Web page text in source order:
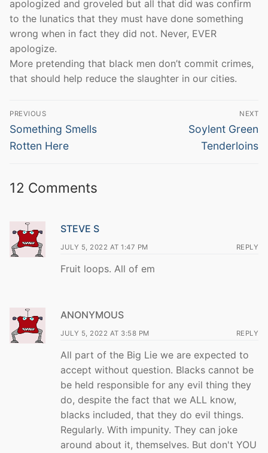
apologized and groveled but all that did was confirm
to the lunatics that they must have done something
wrong when in fact they did not. Never, EVER
apologize.
More pretending that black men don’t commit crimes,
that should help reduce the slaughter in our cities.
Post
navigation
PREVIOUS
Previous
post:
Something Smells
Rotten Here
NEXT
Next
post:
Soylent Green
Tenderloins
12 Comments
STEVE S
JULY 5, 2022 AT 1:47 PM REPLY
Fruit loops. All of em
ANONYMOUS
JULY 5, 2022 AT 3:58 PM REPLY
All part of the Big Lie we are expected to
accept without question. Blacks cannot be
be held responsible for any evil thing they
do, despite the fact that we ALL know,
blacks included, that they do evil things.
Regularly. With impunity. They can joke
around about it, themselves. But don't YOU